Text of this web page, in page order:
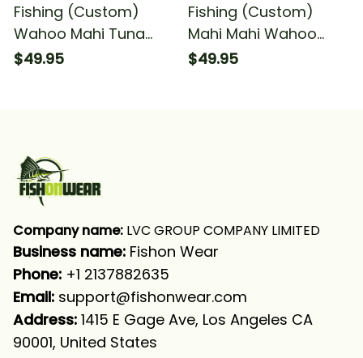
Fishing (Custom)
Wahoo Mahi Tuna
Slam Fishing Offshore
$49.95
Fishing (Custom)
Mahi Mahi Wahoo
Tuna Florida Fishing
$49.95
Company name: LVC GROUP COMPANY LIMITED
Business name: Fishon Wear
Phone: +1 2137882635
Email: support@fishonwear.com
Address: 1415 E Gage Ave, Los Angeles CA
90001, United States